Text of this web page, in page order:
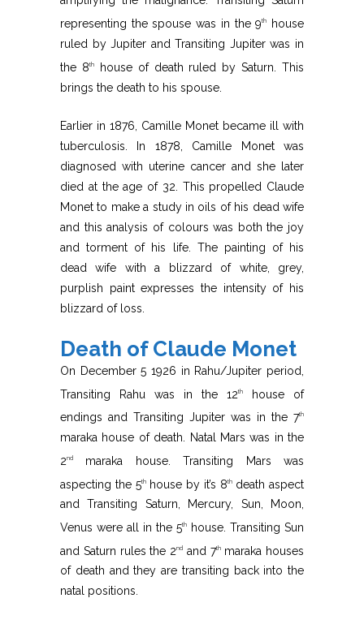
representing the spouse was in the 9th
house
ruled by Jupiter and Transiting Jupiter was in
the 8thhouse of death ruled by Saturn. This
brings the death to his spouse.
Earlier in 1876, Camille Monet became ill with
tuberculosis. In 1878, Camille Monet was
diagnosed with uterine cancer and she later
died at the age of 32. This propelled Claude
Monet to make a study in oils of his dead wife
and this analysis of colours was both the joy
and torment of his life. The painting of his
dead wife with a blizzard of white, grey,
purplish paint expresses the intensity of his
blizzard of loss.
Death of Claude Monet
On December 5 1926 in Rahu/Jupiter period,
Transiting Rahu was in the 12th
house of
endings and Transiting Jupiter was in the 7th
maraka house of death. Natal Mars was in the
2nd
maraka house. Transiting Mars was
aspecting the 5thhouse by it’s 8thdeath aspect
and Transiting Saturn, Mercury, Sun, Moon,
Venus were all in the 5th
house. Transiting Sun
and Saturn rules the 2nd and 7thmaraka houses
of death and they are transiting back into the
natal positions.